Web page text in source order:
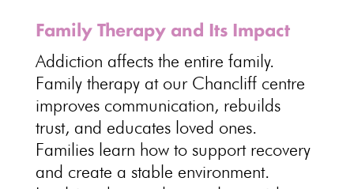
Family Therapy and Its Impact
Addiction affects the entire family.
Family therapy at our Chancliff centre
improves communication, rebuilds
trust, and educates loved ones.
Families learn how to support recovery
and create a stable environment.